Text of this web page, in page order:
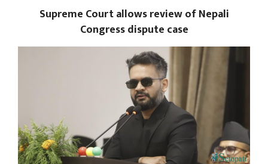
Supreme Court allows review of Nepali
Congress dispute case